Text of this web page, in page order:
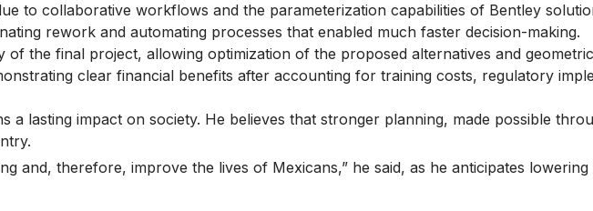
to collaborative workflows and the parameterization capabilities of Bentley
rework and automating processes that enabled much faster decision-making.
of the final project, allowing optimization of the proposed alternatives and
clear financial benefits after accounting for training costs, regulatory
a lasting impact on society. He believes that stronger planning, made possible
and, therefore, improve the lives of Mexicans,” he said, as he anticipates